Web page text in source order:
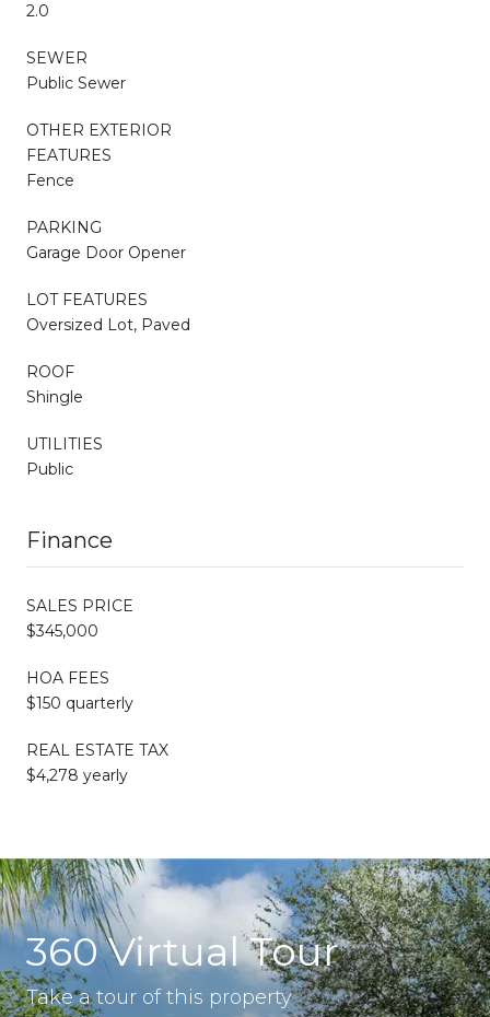
2.0
SEWER
Public Sewer
OTHER EXTERIOR
FEATURES
Fence
PARKING
Garage Door Opener
LOT FEATURES
Oversized Lot, Paved
ROOF
Shingle
UTILITIES
Public
Finance
SALES PRICE
$345,000
HOA FEES
$150 quarterly
REAL ESTATE TAX
$4,278 yearly
360 Virtual Tour
Take a tour of this property